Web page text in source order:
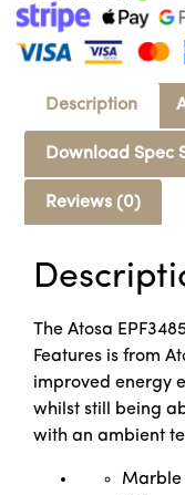
Description
Download Spec
Reviews (0)
The Atosa
Features is from
improved energy
whilst still being
with an ambient
Marble